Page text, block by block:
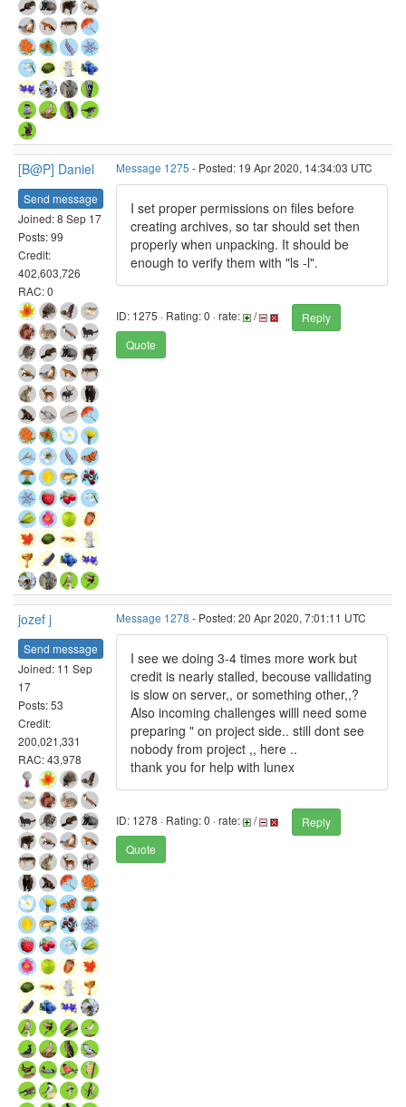
[B@P] Daniel
Send message
Joined: 8 Sep 17
Posts: 99
Credit:
402,603,726
RAC: 0
Message 1275 - Posted: 19 Apr 2020, 14:34:03 UTC
I set proper permissions on files before
creating archives, so tar should set then
properly when unpacking. It should be
enough to verify them with "ls -l".
ID: 1275 · Rating: 0 · rate: /
Reply
Quote
jozef j
Send message
Joined: 11 Sep
17
Posts: 53
Credit:
200,021,331
RAC: 43,978
Message 1278 - Posted: 20 Apr 2020, 7:01:11 UTC
I see we doing 3-4 times more work but
credit is nearly stalled, becouse vallidating
is slow on server,, or something other,,?
Also incoming challenges willl need some
preparing " on project side.. still dont see
nobody from project ,, here ..
thank you for help with lunex
ID: 1278 · Rating: 0 · rate: /
Reply
Quote